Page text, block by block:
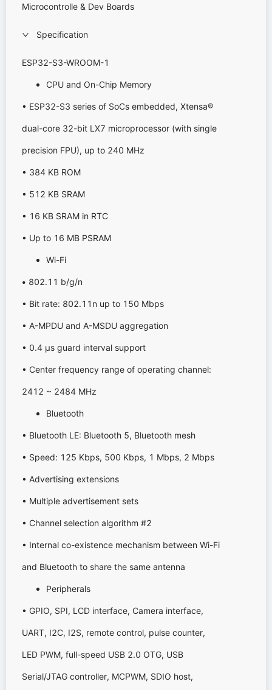
Microcontrolle & Dev Boards
Specification
ESP32-S3-WROOM-1
CPU and On-Chip Memory
• ESP32-S3 series of SoCs embedded, Xtensa®
dual-core 32-bit LX7 microprocessor (with single
precision FPU), up to 240 MHz
• 384 KB ROM
• 512 KB SRAM
• 16 KB SRAM in RTC
• Up to 16 MB PSRAM
Wi-Fi
• 802.11 b/g/n
• Bit rate: 802.11n up to 150 Mbps
• A-MPDU and A-MSDU aggregation
• 0.4 μs guard interval support
• Center frequency range of operating channel:
2412 ~ 2484 MHz
Bluetooth
• Bluetooth LE: Bluetooth 5, Bluetooth mesh
• Speed: 125 Kbps, 500 Kbps, 1 Mbps, 2 Mbps
• Advertising extensions
• Multiple advertisement sets
• Channel selection algorithm #2
• Internal co-existence mechanism between Wi-Fi
and Bluetooth to share the same antenna
Peripherals
• GPIO, SPI, LCD interface, Camera interface,
UART, I2C, I2S, remote control, pulse counter,
LED PWM, full-speed USB 2.0 OTG, USB
Serial/JTAG controller, MCPWM, SDIO host,